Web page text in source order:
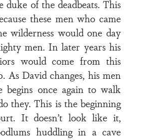
duke of the deadbeats. This
these men who came
wilderness would one day
men. In later years his
would come from this
As David changes, his men
begins once again to walk
they. This is the beginning
It doesn’t look like it,
huddling in a cave